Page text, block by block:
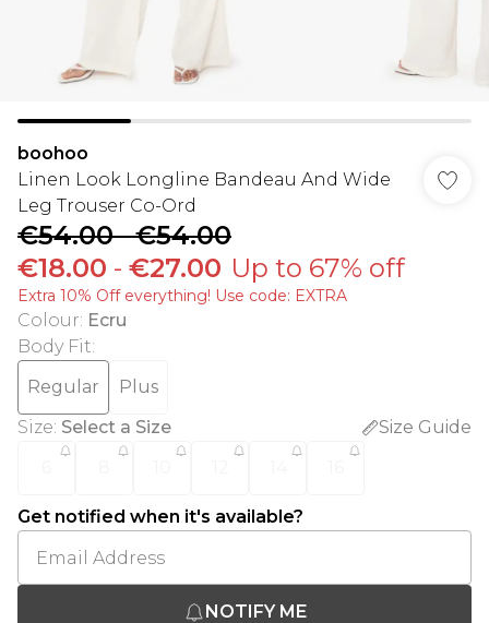
boohoo
Linen Look Longline Bandeau And Wide
Leg Trouser Co-Ord
€54.00-€54.00
€18.00 - €27.00 Up to 67% off
Extra 10% Off everything! Use code: EXTRA
Colour: Ecru
Body Fit:
Regular
Plus
Size: Select a Size
Size Guide
Get notified when it's available?
NOTIFY ME